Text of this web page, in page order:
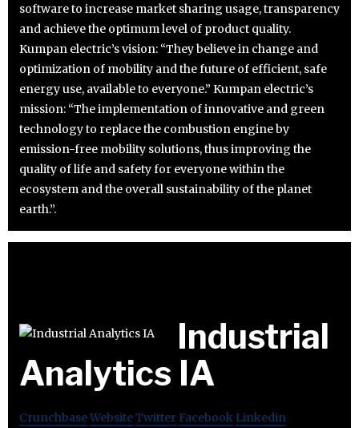
software to increase market sharing usage, transparency
and achieve the optimum level of product quality.
Kumpan electric’s vision: “They believe in change and
optimization of mobility and the future of efficient, safe
energy use, available to everyone.” Kumpan electric’s
mission: “The implementation of innovative and green
technology to replace the combustion engine by
emission-free mobility solutions, thus improving the
quality of life and safety for everyone within the
ecosystem and the overall sustainability of the planet
earth.”.
Industrial
Analytics IA
CrunchbaseWebsiteTwitter Facebook Linkedin